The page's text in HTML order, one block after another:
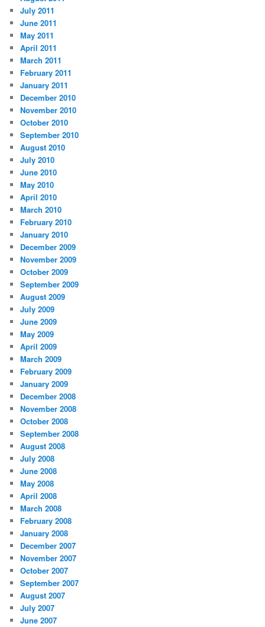
July 2011
June 2011
May 2011
April 2011
March 2011
February 2011
January 2011
December 2010
November 2010
October 2010
September 2010
August 2010
July 2010
June 2010
May 2010
April 2010
March 2010
February 2010
January 2010
December 2009
November 2009
October 2009
September 2009
August 2009
July 2009
June 2009
May 2009
April 2009
March 2009
February 2009
January 2009
December 2008
November 2008
October 2008
September 2008
August 2008
July 2008
June 2008
May 2008
April 2008
March 2008
February 2008
January 2008
December 2007
November 2007
October 2007
September 2007
August 2007
July 2007
June 2007